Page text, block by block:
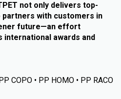
not only delivers top-
partners with customers in
future—an effort
international awards and
COPO • PP HOMO • PP RACO